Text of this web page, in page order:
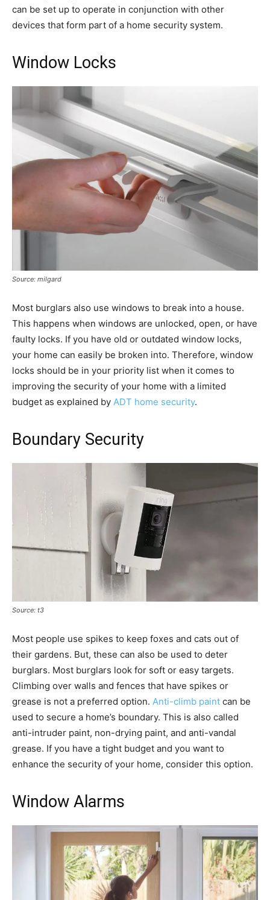
can be set up to operate in conjunction with other
devices that form part of a home security system.
Window Locks
Source: milgard
Most burglars also use windows to break into a house.
This happens when windows are unlocked, open, or have
faulty locks. If you have old or outdated window locks,
your home can easily be broken into. Therefore, window
locks should be in your priority list when it comes to
improving the security of your home with a limited
budget as explained by ADT home security.
Boundary Security
Source: t3
Most people use spikes to keep foxes and cats out of
their gardens. But, these can also be used to deter
burglars. Most burglars look for soft or easy targets.
Climbing over walls and fences that have spikes or
grease is not a preferred option. Anti-climb paint can be
used to secure a home’s boundary. This is also called
anti-intruder paint, non-drying paint, and anti-vandal
grease. If you have a tight budget and you want to
enhance the security of your home, consider this option.
Window Alarms